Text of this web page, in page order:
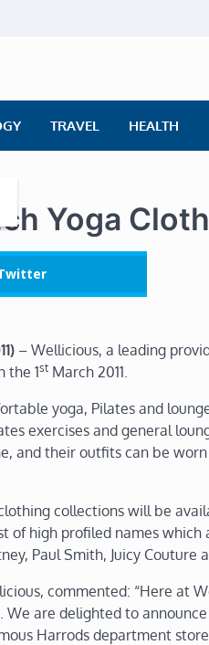
TRAVEL HEALTH
Yoga
– Wellicious, a leading
the 1st March 2011.
yoga, Pilates and
exercises and general
and their outfits can be
collections will be
of high profiled names
Paul Smith, Juicy Couture
commented: “Here at
are delighted to
Harrods department